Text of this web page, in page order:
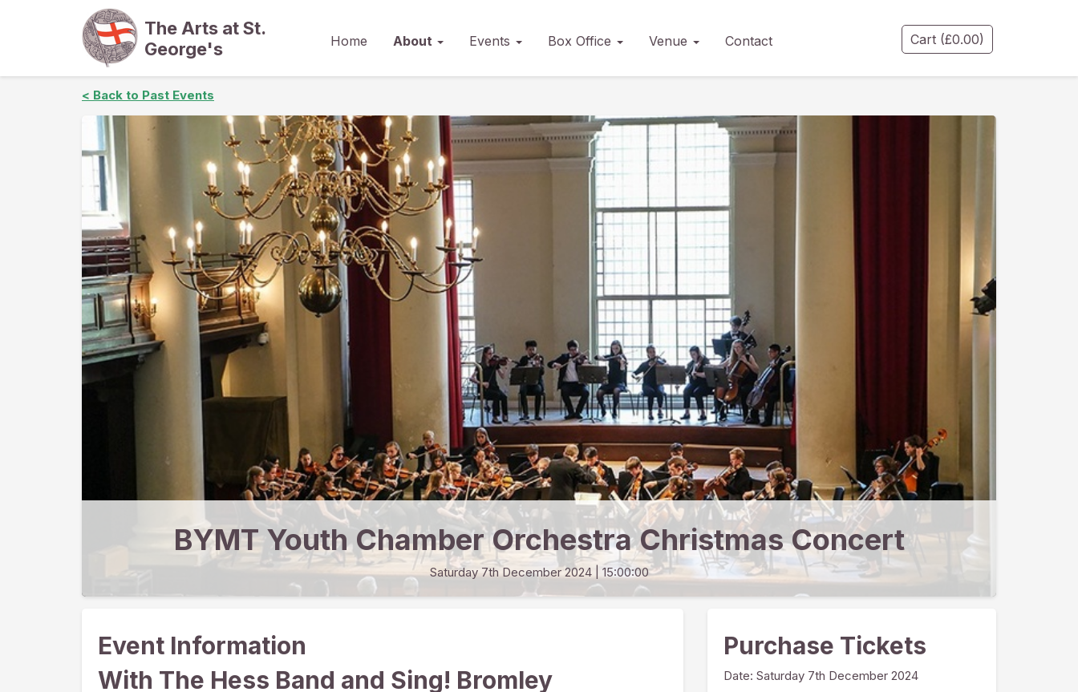
The Arts at St.
George's
Home About Events Box Office Venue Contact Cart (£0.00)
< Back to Past Events
BYMT Youth Chamber Orchestra Christmas Concert
Saturday 7th December 2024| 15:00:00
Purchase Tickets
Date: Saturday 7th December 2024
Event Information
With The Hess Band and Sing! Bromley